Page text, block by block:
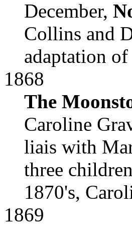
December,
Collins and
adaptation
1868
The
Caroline
liais with
three
1870's,
1869